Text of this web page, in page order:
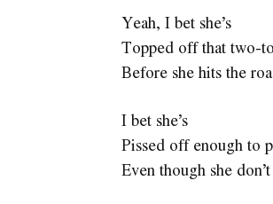
Yeah, I bet she’s
Topped off that two-
Before she hits the
I bet she’s
Pissed off enough to
Even though she don’t